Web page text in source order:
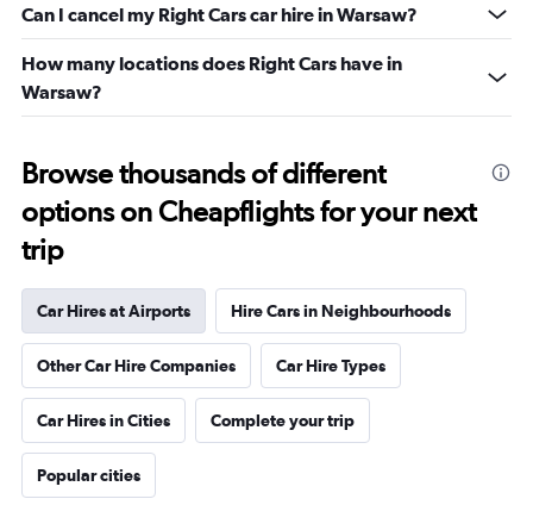
Can I cancel my Right Cars car hire in Warsaw?
How many locations does Right Cars have in
Warsaw?
Browse thousands of different
options on Cheapflights for your next
trip
Car Hires at Airports Hire Cars in Neighbourhoods
Other Car Hire Companies Car Hire Types
Car Hires in Cities Complete your trip
Popular cities